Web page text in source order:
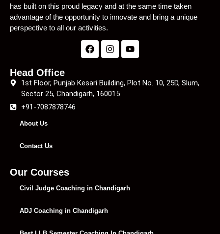
has built on this proud legacy and at the same time taken
advantage of the opportunity to innovate and bring a unique
perspective to all our activities.
Head Office
1st Floor, Punjab Kesari Building, Plot No. 10, 25D, Slum,
Sector 25, Chandigarh, 160015
+91-7087878746
About Us
Contact Us
Our Courses
Civil Judge Coaching in Chandigarh
ADJ Coaching in Chandigarh